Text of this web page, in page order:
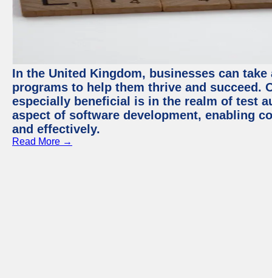
In the United Kingdom, businesses can
programs to help them thrive and succeed.
especially beneficial is in the realm of test
aspect of software development, enabling
and effectively.
Read More →